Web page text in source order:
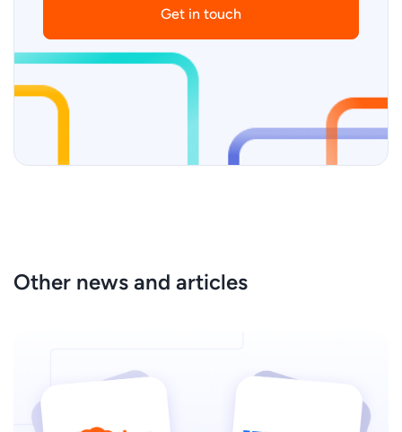
Get in touch
Other news and articles